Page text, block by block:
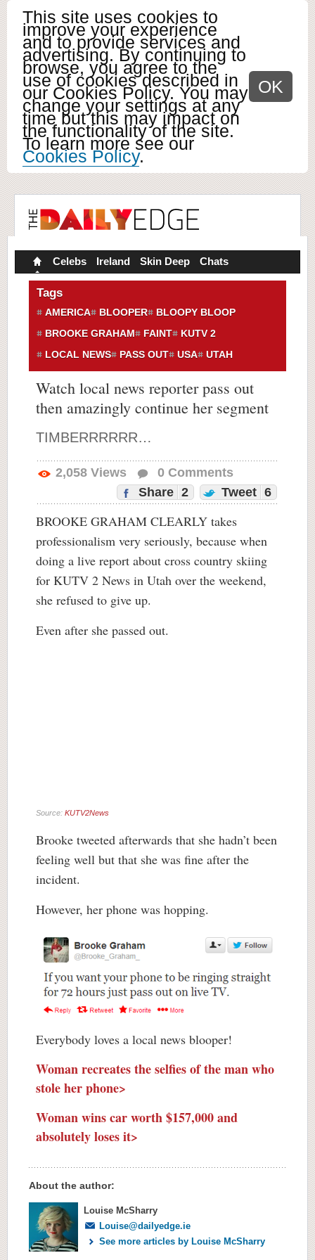
This site uses cookies to
improve your experience
and to provide services and
advertising. By continuing to
browse, you agree to the
use of cookies described in
our Cookies Policy. You may
change your settings at any
time but this may impact on
the functionality of the site.
To learn more see our
Cookies Policy.
OK
Celebs Ireland Skin Deep Chats
Tags
AMERICA BLOOPER
BLOOPY BLOOP
BROOKE GRAHAM
FAINT
KUTV 2
LOCAL NEWS
PASS OUT USA UTAH
Watch local news reporter pass out
then amazingly continue her segment
TIMBERRRRRR…
2,058 Views 0 Comments
Share 2 Tweet 6
BROOKE GRAHAM CLEARLY takes
professionalism very seriously, because when
doing a live report about cross country skiing
for KUTV 2 News in Utah over the weekend,
she refused to give up.
Even after she passed out.
Source: KUTV2News
Brooke tweeted afterwards that she hadn’t been
feeling well but that she was fine after the
incident.
However, her phone was hopping.
Everybody loves a local news blooper!
Woman recreates the selfies of the man who
stole her phone>
Woman wins car worth $157,000 and
absolutely loses it>
About the author:
Louise McSharry
Louise@dailyedge.ie
See more articles by Louise McSharry